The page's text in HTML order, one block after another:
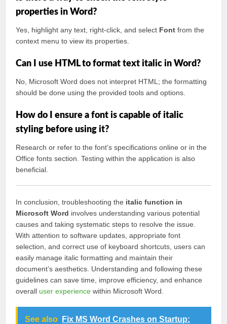
properties in Word?
Yes, highlight any text, right-click, and select Font from the
context menu to view its properties.
Can I use HTML to format text italic in Word?
No, Microsoft Word does not interpret HTML; the formatting
should be done using the provided tools and options.
How do I ensure a font is capable of italic
styling before using it?
Research or refer to the font’s specifications online or in the
Office fonts section. Testing within the application is also
beneficial.
In conclusion, troubleshooting the italic function in
Microsoft Word involves understanding various potential
causes and taking systematic steps to resolve the issue.
With attention to software updates, appropriate font
selection, and correct use of keyboard shortcuts, users can
easily manage italic formatting and maintain their
document’s aesthetics. Understanding and following these
guidelines can save time, improve efficiency, and enhance
overall user experience within Microsoft Word.
See also
Fix MS Word Crashes on Startup: